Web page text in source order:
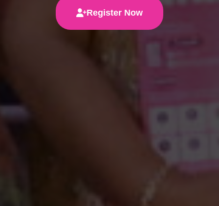
Register Now